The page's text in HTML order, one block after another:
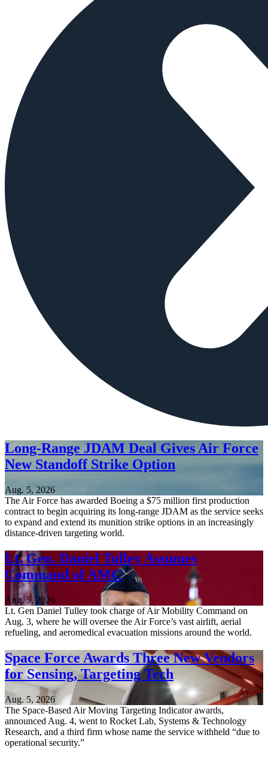
Long-Range JDAM Deal Gives Air Force
New Standoff Strike Option
Aug. 5, 2026
The Air Force has awarded Boeing a $75 million first production
contract to begin acquiring its long-range JDAM as the service seeks
to expand and extend its munition strike options in an increasingly
distance-driven targeting world.
Lt. Gen. Daniel Tulley Assumes
Command of AMC
Aug. 5, 2026
Lt. Gen Daniel Tulley took charge of Air Mobility Command on
Aug. 3, where he will oversee the Air Force’s vast airlift, aerial
refueling, and aeromedical evacuation missions around the world.
Space Force Awards Three New Vendors
for Sensing, Targeting Tech
Aug. 5, 2026
The Space-Based Air Moving Targeting Indicator awards,
announced Aug. 4, went to Rocket Lab, Systems & Technology
Research, and a third firm whose name the service withheld “due to
operational security.”